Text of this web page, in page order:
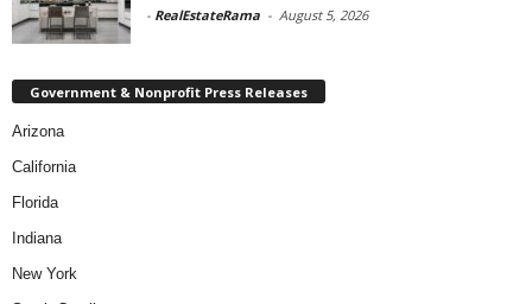
- RealEstateRama - August 5, 2026
Government & Nonprofit Press Releases
Arizona
California
Florida
Indiana
New York